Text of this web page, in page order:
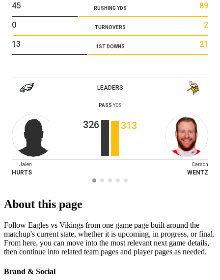
RUSHING YDS
45 89
TURNOVERS
0 2
1ST DOWNS
13 21
LEADERS
PASS YDS
326 313
Jalen
HURTS
Carson
WENTZ
About this page
Follow Eagles vs Vikings from one game page built around the
matchup's current state, whether it is upcoming, in progress, or final.
From here, you can move into the most relevant next game details,
then continue into related team pages and player pages as needed.
Brand & Social